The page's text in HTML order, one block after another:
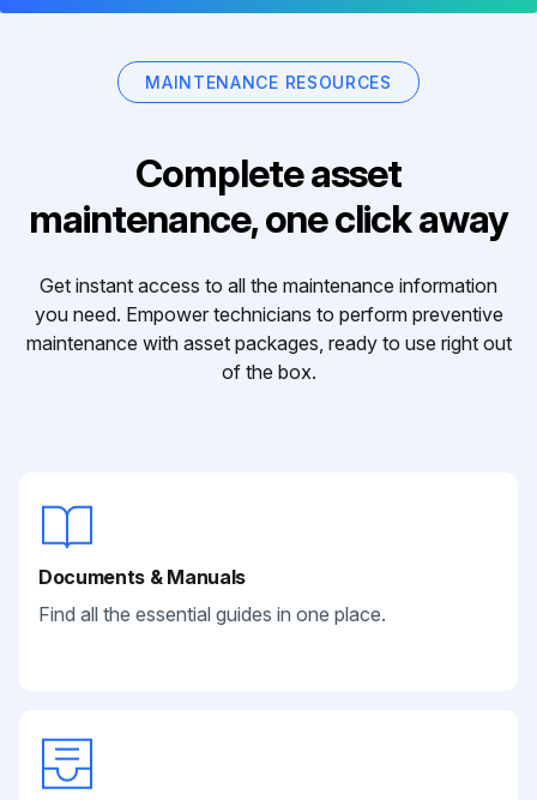
MAINTENANCE RESOURCES
Complete asset
maintenance, one click away
Get instant access to all the maintenance information
you need. Empower technicians to perform preventive
maintenance with asset packages, ready to use right out
of the box.
Documents & Manuals
Find all the essential guides in one place.